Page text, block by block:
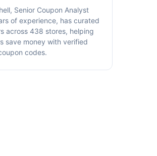
Senior Coupon Analyst
of experience, has curated
across 438 stores, helping
save money with verified
codes.